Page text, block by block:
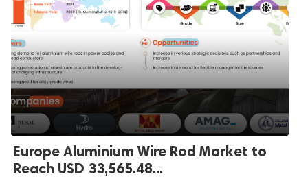
Europe Aluminium Wire Rod Market to
Reach USD 33,565.48...